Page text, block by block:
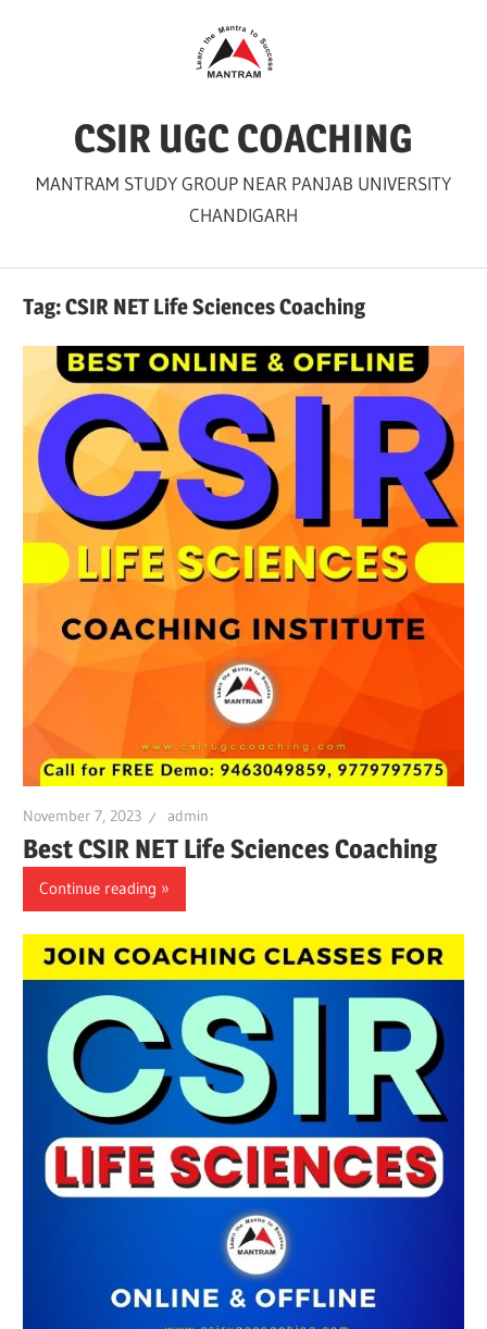
CSIR UGC COACHING
MANTRAM STUDY GROUP NEAR PANJAB UNIVERSITY
CHANDIGARH
Tag:CSIR NET Life Sciences Coaching
November 7, 2023 admin
Best CSIR NET Life Sciences Coaching
Continue reading